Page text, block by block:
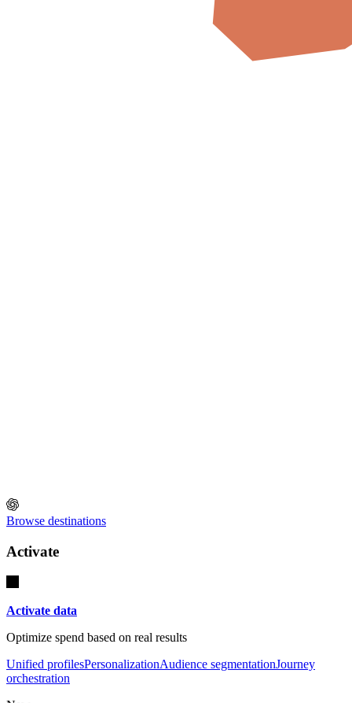
Browse destinations
Activate
Activate data
Optimize spend based on real results
Unified profilesPersonalizationAudience segmentationJourney
orchestration